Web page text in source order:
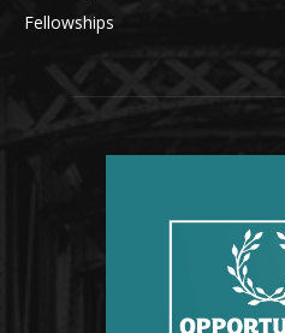
Fellowships